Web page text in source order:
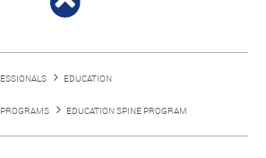
EDUCATION
EDUCATION SPINE PROGRAM